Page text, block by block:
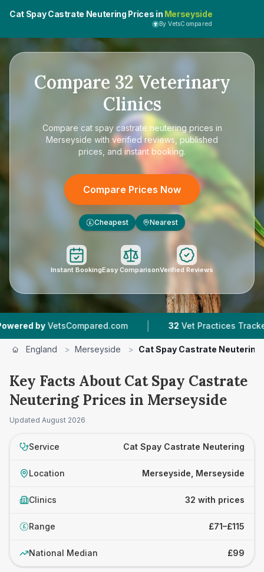
Cat Spay Castrate Neutering Prices in Merseyside
By VetsCompared
Compare 32 Veterinary
Clinics
Compare cat spay castrate neutering prices in
Merseyside with verified reviews, published
prices, and instant booking.
Compare Prices Now
£ Cheapest Nearest
Instant BookingEasy ComparisonVerified Reviews
| 32 Vet Practices Tracked |
England > Merseyside > Cat Spay Castrate Neutering
Key Facts About Cat Spay Castrate
Neutering Prices in Merseyside
Updated August 2026
Service Cat Spay Castrate Neutering
Location Merseyside, Merseyside
Clinics 32 with prices
£ Range £71–£115
National Median £99